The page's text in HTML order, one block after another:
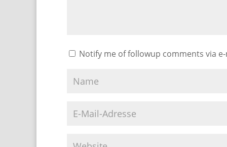
Notify me of followup comments via